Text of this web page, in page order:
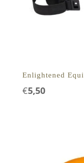
Enlightened
€5,50